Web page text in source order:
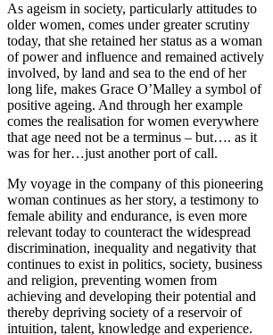
As ageism in society, particularly attitudes to
older women, comes under greater scrutiny
today, that she retained her status as a woman
of power and influence and remained actively
involved, by land and sea to the end of her
long life, makes Grace O’Malley a symbol of
positive ageing. And through her example
comes the realisation for women everywhere
that age need not be a terminus – but…. as it
was for her…just another port of call.
My voyage in the company of this pioneering
woman continues as her story, a testimony to
female ability and endurance, is even more
relevant today to counteract the widespread
discrimination, inequality and negativity that
continues to exist in politics, society, business
and religion, preventing women from
achieving and developing their potential and
thereby depriving society of a reservoir of
intuition, talent, knowledge and experience.